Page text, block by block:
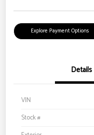
Explore Payment Options
Details
VIN
Stock #